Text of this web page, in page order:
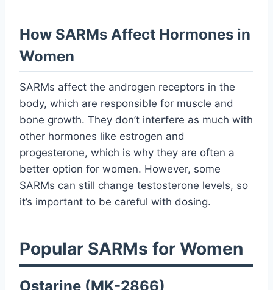
How SARMs Affect Hormones in
Women
SARMs affect the androgen receptors in the
body, which are responsible for muscle and
bone growth. They don’t interfere as much with
other hormones like estrogen and
progesterone, which is why they are often a
better option for women. However, some
SARMs can still change testosterone levels, so
it’s important to be careful with dosing.
Popular SARMs for Women
Ostarine (MK-2866)